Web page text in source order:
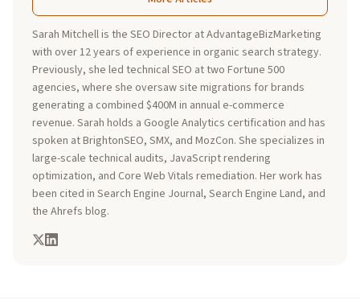
Sarah Mitchell is the SEO Director at AdvantageBizMarketing
with over 12 years of experience in organic search strategy.
Previously, she led technical SEO at two Fortune 500
agencies, where she oversaw site migrations for brands
generating a combined $400M in annual e-commerce
revenue. Sarah holds a Google Analytics certification and has
spoken at BrightonSEO, SMX, and MozCon. She specializes in
large-scale technical audits, JavaScript rendering
optimization, and Core Web Vitals remediation. Her work has
been cited in Search Engine Journal, Search Engine Land, and
the Ahrefs blog.